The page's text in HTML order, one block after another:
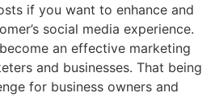
if you want to enhance and
social media experience.
an effective marketing
and businesses. That being
for business owners and